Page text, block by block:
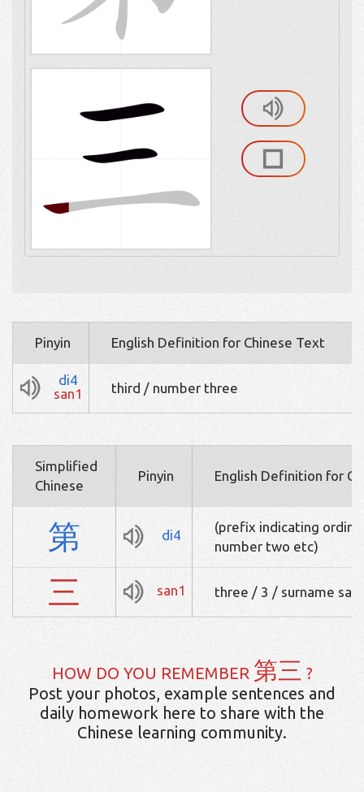
Pinyin English Definition for Chinese Text
di4
san1
third / number three
Simplified
Chinese
Pinyin English Definition for
第 di4
(prefix indicating
number two etc)
三 san1 three / 3 / surname san
HOW DO YOU REMEMBER 第三 ?
Post your photos, example sentences and
daily homework here to share with the
Chinese learning community.